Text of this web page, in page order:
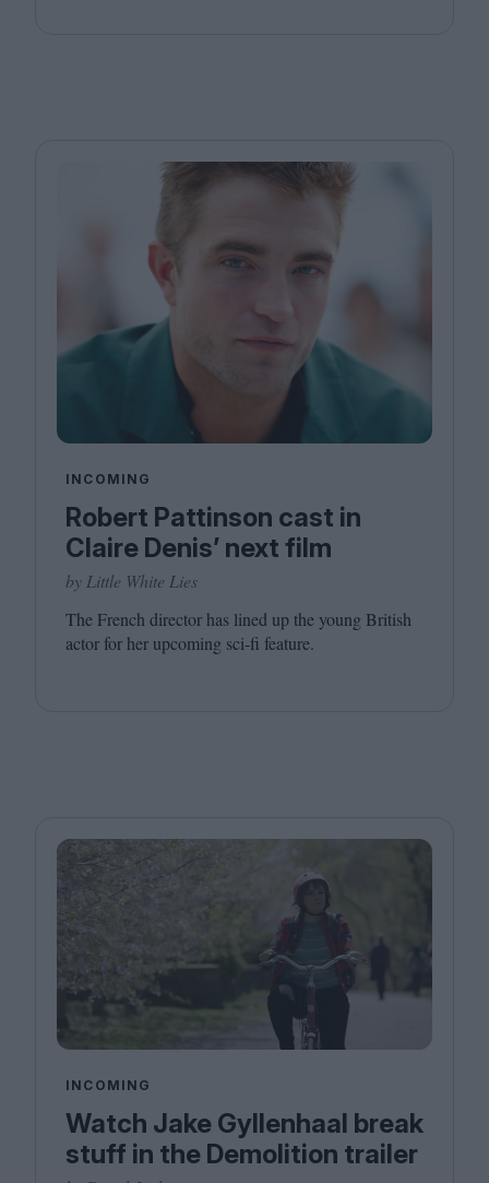
INCOMING
Robert Pattinson cast in
Claire Denis’ next film
by Little White Lies
The French director has lined up the young British
actor for her upcoming sci-fi feature.
INCOMING
Watch Jake Gyllenhaal break
stuff in the Demolition trailer